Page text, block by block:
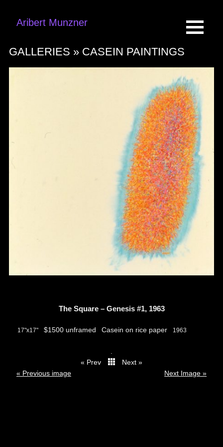
Aribert Munzner
GALLERIES » CASEIN PAINTINGS
The Square – Genesis #1, 1963
17"x17" $1500 unframed Casein on rice paper 1963
« Prev
Next »
« Previous image
Next Image »